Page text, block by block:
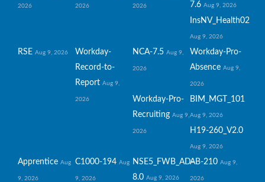
2026 2026 2026
7.6 Aug 9, 2026
InsNV_Health02
Aug 9, 2026
RSE Aug 9, 2026
Workday-
Record-to-
Report Aug 9,
2026
NCA-7.5 Aug 9,
2026
Workday-Pro-
Absence Aug 9,
2026
Workday-Pro-
Recruiting Aug 9,
2026
BIM_MGT_101
Aug 9, 2026
H19-260_V2.0
Aug 9, 2026
Apprentice Aug
9, 2026
C1000-194 Aug
9, 2026
NSE5_FWB_AD-
8.0 Aug 9, 2026
AB-210 Aug 9,
2026